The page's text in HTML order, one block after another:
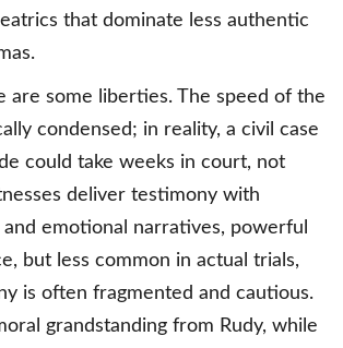
that dominate less authentic
are some liberties. The speed of the
condensed; in reality, a civil case
could take weeks in court, not
deliver testimony with
emotional narratives, powerful
but less common in actual trials,
is often fragmented and cautious.
grandstanding from Rudy, while